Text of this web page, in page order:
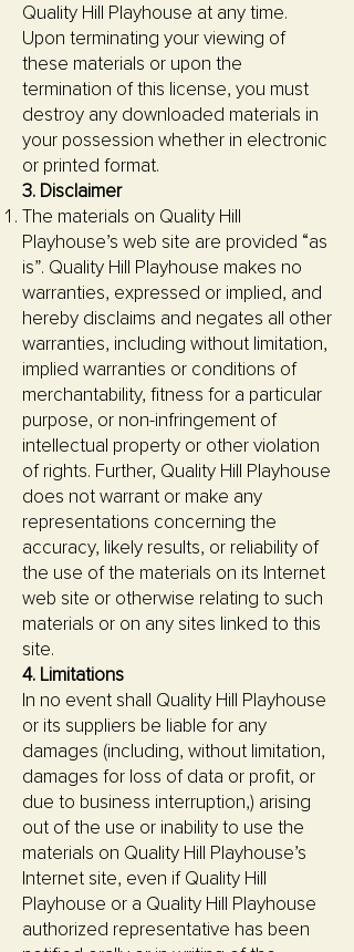
Quality Hill Playhouse at any time.
Upon terminating your viewing of
these materials or upon the
termination of this license, you must
destroy any downloaded materials in
your possession whether in electronic
or printed format.
3. Disclaimer
The materials on Quality Hill
Playhouse’s web site are provided “as
is”. Quality Hill Playhouse makes no
warranties, expressed or implied, and
hereby disclaims and negates all other
warranties, including without limitation,
implied warranties or conditions of
merchantability, fitness for a particular
purpose, or non-infringement of
intellectual property or other violation
of rights. Further, Quality Hill Playhouse
does not warrant or make any
representations concerning the
accuracy, likely results, or reliability of
the use of the materials on its Internet
web site or otherwise relating to such
materials or on any sites linked to this
site.
4. Limitations
In no event shall Quality Hill Playhouse
or its suppliers be liable for any
damages (including, without limitation,
damages for loss of data or profit, or
due to business interruption,) arising
out of the use or inability to use the
materials on Quality Hill Playhouse’s
Internet site, even if Quality Hill
Playhouse or a Quality Hill Playhouse
authorized representative has been